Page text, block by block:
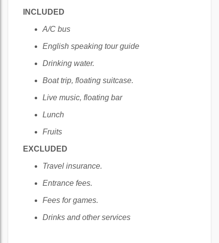
INCLUDED
A/C bus
English speaking tour guide
Drinking water.
Boat trip, floating suitcase.
Live music, floating bar
Lunch
Fruits
EXCLUDED
Travel insurance.
Entrance fees.
Fees for games.
Drinks and other services